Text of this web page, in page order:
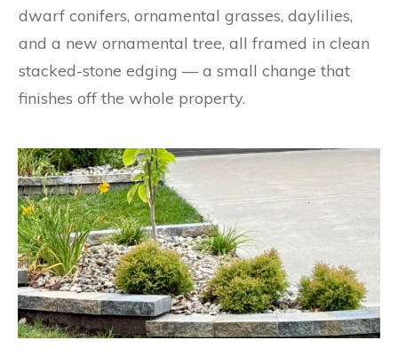
dwarf conifers, ornamental grasses, daylilies,
and a new ornamental tree, all framed in clean
stacked-stone edging — a small change that
finishes off the whole property.